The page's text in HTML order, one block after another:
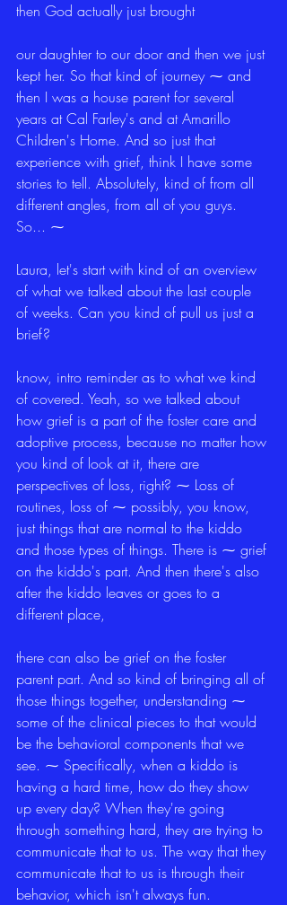
then God actually just brought
our daughter to our door and then we just
kept her. So that kind of journey ⁓ and
then I was a house parent for several
years at Cal Farley's and at Amarillo
Children's Home. And so just that
experience with grief, think I have some
stories to tell. Absolutely, kind of from all
different angles, from all of you guys.
So... ⁓
Laura, let's start with kind of an overview
of what we talked about the last couple
of weeks. Can you kind of pull us just a
brief?
know, intro reminder as to what we kind
of covered. Yeah, so we talked about
how grief is a part of the foster care and
adoptive process, because no matter how
you kind of look at it, there are
perspectives of loss, right? ⁓ Loss of
routines, loss of ⁓ possibly, you know,
just things that are normal to the kiddo
and those types of things. There is ⁓ grief
on the kiddo's part. And then there's also
after the kiddo leaves or goes to a
different place,
there can also be grief on the foster
parent part. And so kind of bringing all of
those things together, understanding ⁓
some of the clinical pieces to that would
be the behavioral components that we
see. ⁓ Specifically, when a kiddo is
having a hard time, how do they show
up every day? When they're going
through something hard, they are trying to
communicate that to us. The way that they
communicate that to us is through their
behavior, which isn't always fun.